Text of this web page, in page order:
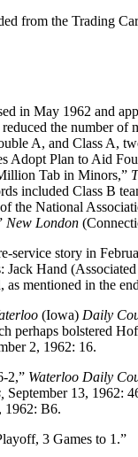
from the Trading
in May 1962 and
the number
A, and Class A,
Adopt Plan to Aid
Tab in Minors,”
included Class B
the National
New London
service story in
Jack Hand
mentioned in the
(Iowa) Daily
perhaps bolstered
2, 1962: 16.
2,” Waterloo Daily
September 13, 1962:
1962: B6.
3 Games to 1.”